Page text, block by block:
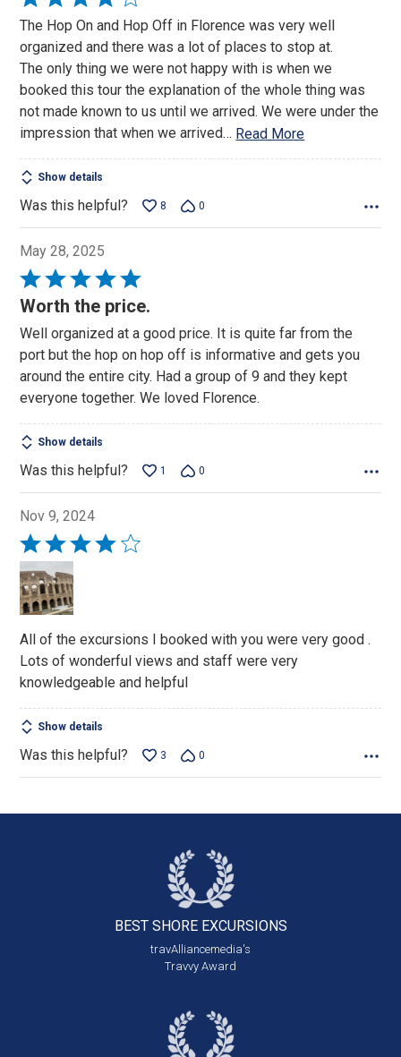
4
of
5
The Hop On and Hop Off in Florence was very well
organized and there was a lot of places to stop at.
The only thing we were not happy with is when we
booked this tour the explanation of the whole thing was
not made known to us until we arrived. We were under the
impression that when we arrived… Read More
Show details
Was this helpful? 8 0
May 28, 2025
Rated
5
of
5
Worth the price.
Well organized at a good price. It is quite far from the
port but the hop on hop off is informative and gets you
around the entire city. Had a group of 9 and they kept
everyone together. We loved Florence.
Show details
Was this helpful? 1 0
Nov 9, 2024
Rated
4
out
of
All of the excursions I booked with you were very good .
Lots of wonderful views and staff were very
knowledgeable and helpful
Show details
Was this helpful? 3 0
BEST SHORE EXCURSIONS
travAlliancemedia's
Travvy Award